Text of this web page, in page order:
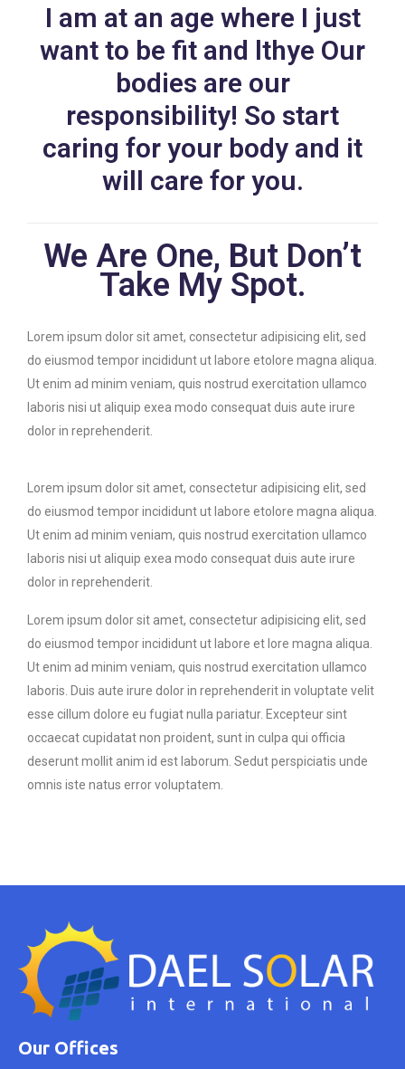
I am at an age where I just
want to be fit and lthye Our
bodies are our
responsibility! So start
caring for your body and it
will care for you.
We Are One, But Don’t
Take My Spot.
Lorem ipsum dolor sit amet, consectetur adipisicing elit, sed
do eiusmod tempor incididunt ut labore etolore magna aliqua.
Ut enim ad minim veniam, quis nostrud exercitation ullamco
laboris nisi ut aliquip exea modo consequat duis aute irure
dolor in reprehenderit.
Lorem ipsum dolor sit amet, consectetur adipisicing elit, sed
do eiusmod tempor incididunt ut labore etolore magna aliqua.
Ut enim ad minim veniam, quis nostrud exercitation ullamco
laboris nisi ut aliquip exea modo consequat duis aute irure
dolor in reprehenderit.
Lorem ipsum dolor sit amet, consectetur adipisicing elit, sed
do eiusmod tempor incididunt ut labore et lore magna aliqua.
Ut enim ad minim veniam, quis nostrud exercitation ullamco
laboris. Duis aute irure dolor in reprehenderit in voluptate velit
esse cillum dolore eu fugiat nulla pariatur. Excepteur sint
occaecat cupidatat non proident, sunt in culpa qui officia
deserunt mollit anim id est laborum. Sedut perspiciatis unde
omnis iste natus error voluptatem.
Our Offices